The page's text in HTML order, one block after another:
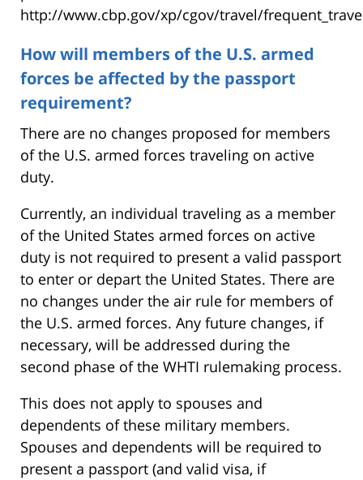
http://www.cbp.gov/xp/cgov/travel/
How will members of the U.S. armed
forces be affected by the passport
requirement?
There are no changes proposed for members
of the U.S. armed forces traveling on active
duty.
Currently, an individual traveling as a member
of the United States armed forces on active
duty is not required to present a valid passport
to enter or depart the United States. There are
no changes under the air rule for members of
the U.S. armed forces. Any future changes, if
necessary, will be addressed during the
second phase of the WHTI rulemaking process.
This does not apply to spouses and
dependents of these military members.
Spouses and dependents will be required to
present a passport (and valid visa, if